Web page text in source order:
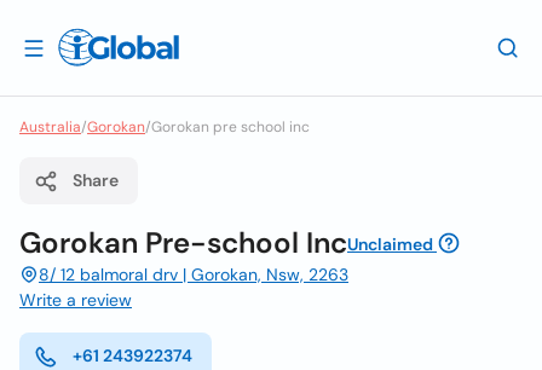
Australia/Gorokan/Gorokan pre school inc
Share
Gorokan Pre-school IncUnclaimed
8/ 12 balmoral drv | Gorokan, Nsw, 2263
Write a review
+61 243922374